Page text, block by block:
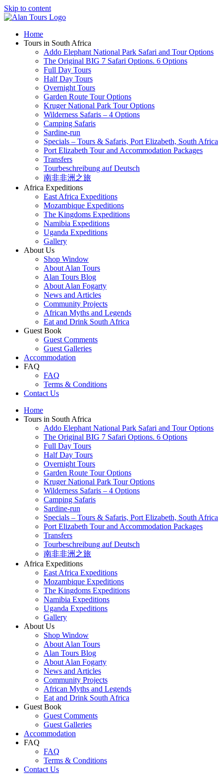
Skip to content
Home
Tours in South Africa
Addo Elephant National Park Safari and Tour Options
The Original BIG 7 Safari Options. 6 Options
Full Day Tours
Half Day Tours
Overnight Tours
Garden Route Tour Options
Kruger National Park Tour Options
Wilderness Safaris – 4 Options
Camping Safaris
Sardine-run
Specials – Tours & Safaris, Port Elizabeth, South Africa
Port Elizabeth Tour and Accommodation Packages
Transfers
Tourbeschreibung auf Deutsch
南非非洲之旅
Africa Expeditions
East Africa Expeditions
Mozambique Expeditions
The Kingdoms Expeditions
Namibia Expeditions
Uganda Expeditions
Gallery
About Us
Shop Window
About Alan Tours
Alan Tours Blog
About Alan Fogarty
News and Articles
Community Projects
African Myths and Legends
Eat and Drink South Africa
Guest Book
Guest Comments
Guest Galleries
Accommodation
FAQ
FAQ
Terms & Conditions
Contact Us
Home
Tours in South Africa
Addo Elephant National Park Safari and Tour Options
The Original BIG 7 Safari Options. 6 Options
Full Day Tours
Half Day Tours
Overnight Tours
Garden Route Tour Options
Kruger National Park Tour Options
Wilderness Safaris – 4 Options
Camping Safaris
Sardine-run
Specials – Tours & Safaris, Port Elizabeth, South Africa
Port Elizabeth Tour and Accommodation Packages
Transfers
Tourbeschreibung auf Deutsch
南非非洲之旅
Africa Expeditions
East Africa Expeditions
Mozambique Expeditions
The Kingdoms Expeditions
Namibia Expeditions
Uganda Expeditions
Gallery
About Us
Shop Window
About Alan Tours
Alan Tours Blog
About Alan Fogarty
News and Articles
Community Projects
African Myths and Legends
Eat and Drink South Africa
Guest Book
Guest Comments
Guest Galleries
Accommodation
FAQ
FAQ
Terms & Conditions
Contact Us